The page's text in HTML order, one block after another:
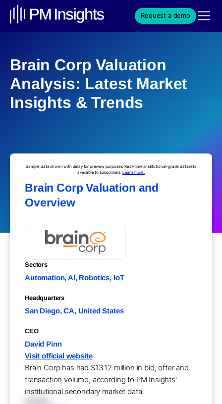
Request a demo
Brain Corp Valuation
Analysis: Latest Market
Insights & Trends
Sample data shown with delay for preview purposes. Real-time, institutional-grade datasets
available to subscribers. Learn more.
Brain Corp Valuation and
Overview
Sectors
Automation, AI, Robotics, IoT
Headquarters
San Diego, CA, United States
CEO
David Pinn
Visit official website
Brain Corp has had $13.12 million in bid, offer and
transaction volume, according to PM Insights'
institutional secondary market data.